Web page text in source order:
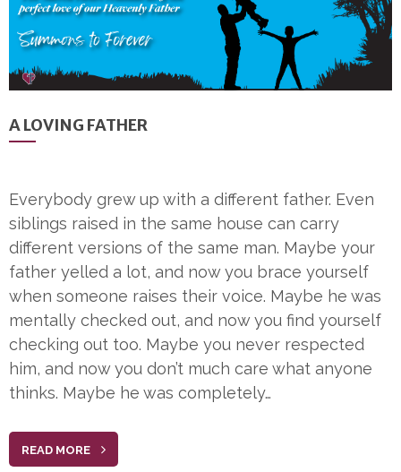
A LOVING FATHER
Everybody grew up with a different father. Even
siblings raised in the same house can carry
different versions of the same man. Maybe your
father yelled a lot, and now you brace yourself
when someone raises their voice. Maybe he was
mentally checked out, and now you find yourself
checking out too. Maybe you never respected
him, and now you don’t much care what anyone
thinks. Maybe he was completely…
READ MORE